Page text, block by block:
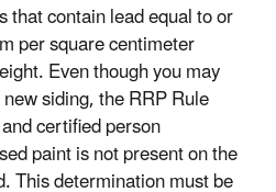
that contain lead equal to or
per square centimeter
Even though you may
siding, the RRP Rule
certified person
paint is not present on the
This determination must be